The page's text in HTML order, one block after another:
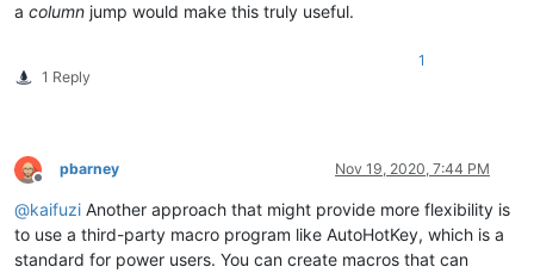
a column jump would make this truly useful.
1 Reply
1
Offline
pbarney Nov 19, 2020, 7:44 PM
@kaifuzi Another approach that might provide more flexibility is
to use a third-party macro program like AutoHotKey, which is a
standard for power users. You can create macros that can